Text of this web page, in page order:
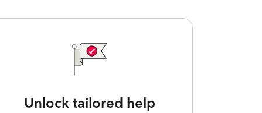
Unlock tailored help